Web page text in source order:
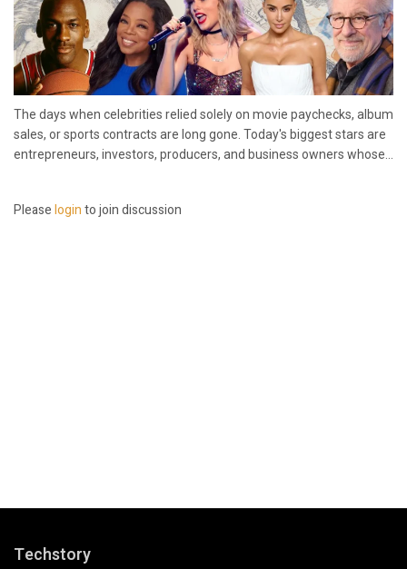
The days when celebrities relied solely on movie paychecks, album
sales, or sports contracts are long gone. Today's biggest stars are
entrepreneurs, investors, producers, and business owners whose...
Pleaseloginto join discussion
Techstory